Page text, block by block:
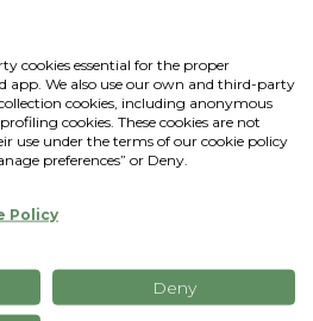
fun evenings with Nicolò
of Marketing),
hunts and riddles for our
and I are part of
months to all
days. This year, just
were in Barcelona,
cookies essential for the proper
app. We also use our own and third-party
cookies, including anonymous
cookies. These cookies are not
use under the terms of our cookie policy
preferences” or Deny.
Policy
Deny